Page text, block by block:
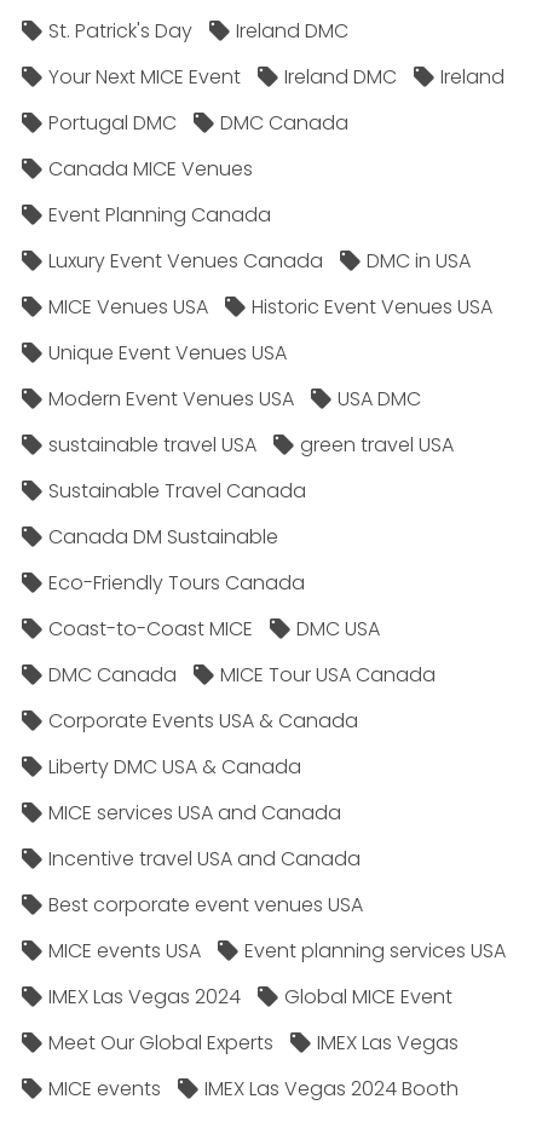
St. Patrick's Day
Ireland DMC
Your Next MICE Event
Ireland DMC
Ireland
Portugal DMC
DMC Canada
Canada MICE Venues
Event Planning Canada
Luxury Event Venues Canada
DMC in USA
MICE Venues USA
Historic Event Venues USA
Unique Event Venues USA
Modern Event Venues USA
USA DMC
sustainable travel USA
green travel USA
Sustainable Travel Canada
Canada DM Sustainable
Eco-Friendly Tours Canada
Coast-to-Coast MICE
DMC USA
DMC Canada
MICE Tour USA Canada
Corporate Events USA & Canada
Liberty DMC USA & Canada
MICE services USA and Canada
Incentive travel USA and Canada
Best corporate event venues USA
MICE events USA
Event planning services USA
IMEX Las Vegas 2024
Global MICE Event
Meet Our Global Experts
IMEX Las Vegas
MICE events
IMEX Las Vegas 2024 Booth